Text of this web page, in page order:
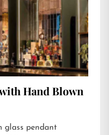
Hand Blown
glass pendant